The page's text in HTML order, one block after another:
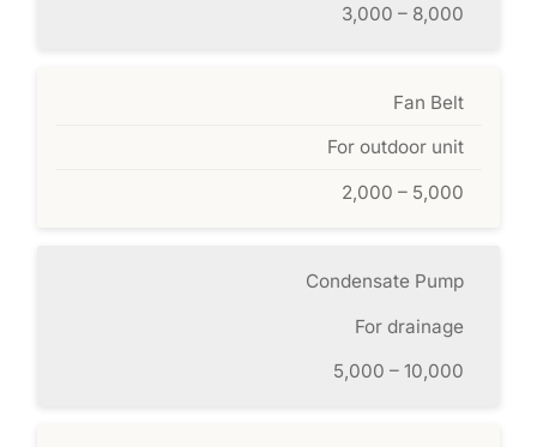
3,000 – 8,000
Fan Belt
For outdoor unit
2,000 – 5,000
Condensate Pump
For drainage
5,000 – 10,000